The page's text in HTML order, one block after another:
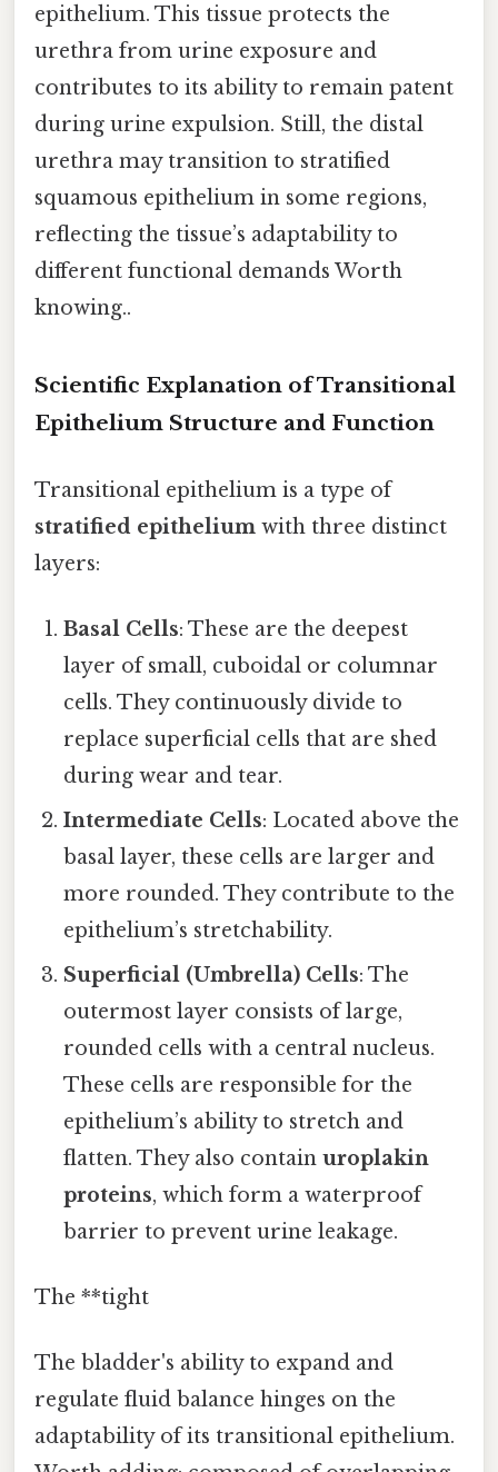
epithelium. This tissue protects the
urethra from urine exposure and
contributes to its ability to remain patent
during urine expulsion. Still, the distal
urethra may transition to stratified
squamous epithelium in some regions,
reflecting the tissue’s adaptability to
different functional demands Worth
knowing..
Scientific Explanation of Transitional
Epithelium Structure and Function
Transitional epithelium is a type of
stratified epithelium with three distinct
layers:
Basal Cells: These are the deepest
layer of small, cuboidal or columnar
cells. They continuously divide to
replace superficial cells that are shed
during wear and tear.
Intermediate Cells: Located above the
basal layer, these cells are larger and
more rounded. They contribute to the
epithelium’s stretchability.
Superficial (Umbrella) Cells: The
outermost layer consists of large,
rounded cells with a central nucleus.
These cells are responsible for the
epithelium’s ability to stretch and
flatten. They also containuroplakin
proteins, which form a waterproof
barrier to prevent urine leakage.
The **tight
The bladder's ability to expand and
regulate fluid balance hinges on the
adaptability of its transitional epithelium.